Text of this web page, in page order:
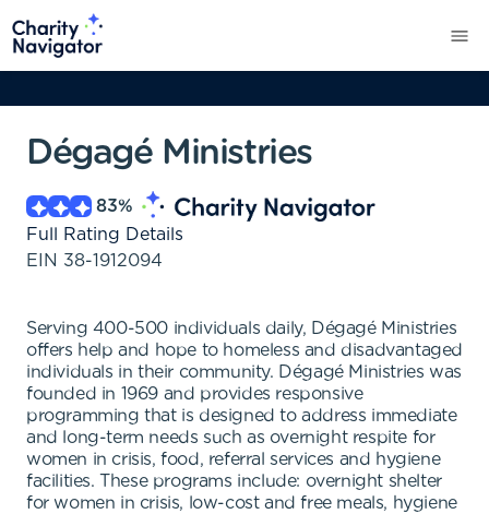
Dégagé Ministries
83%
Full Rating Details
EIN 38-1912094
Serving 400-500 individuals daily, Dégagé Ministries
offers help and hope to homeless and disadvantaged
individuals in their community. Dégagé Ministries was
founded in 1969 and provides responsive
programming that is designed to address immediate
and long-term needs such as overnight respite for
women in crisis, food, referral services and hygiene
facilities. These programs include: overnight shelter
for women in crisis, low-cost and free meals, hygiene